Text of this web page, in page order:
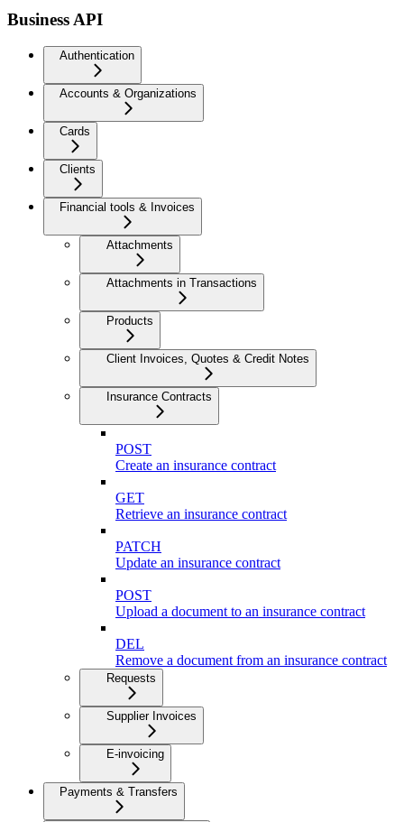
Business API
Authentication
Accounts & Organizations
Cards
Clients
Financial tools & Invoices
Attachments
Attachments in Transactions
Products
Client Invoices, Quotes & Credit Notes
Insurance Contracts
POST
Create an insurance contract
GET
Retrieve an insurance contract
PATCH
Update an insurance contract
POST
Upload a document to an insurance contract
DEL
Remove a document from an insurance contract
Requests
Supplier Invoices
E-invoicing
Payments & Transfers